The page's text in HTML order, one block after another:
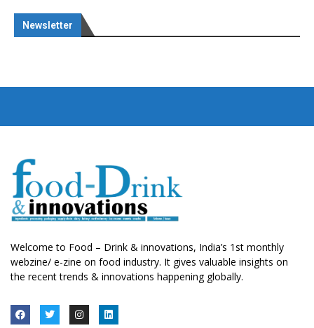
Newsletter
Welcome to Food – Drink & innovations, India’s 1st monthly
webzine/ e-zine on food industry. It gives valuable insights on
the recent trends & innovations happening globally.